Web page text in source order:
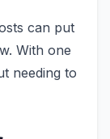
can put
With one
needing to